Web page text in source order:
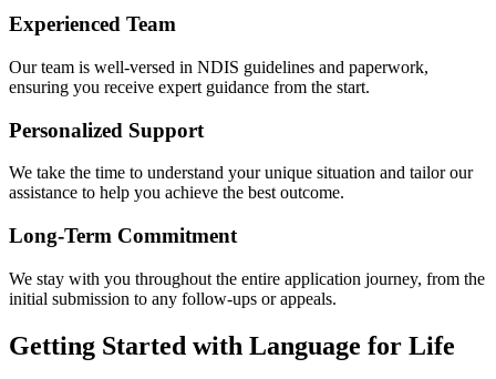
Experienced Team
Our team is well-versed in NDIS guidelines and paperwork,
ensuring you receive expert guidance from the start.
Personalized Support
We take the time to understand your unique situation and tailor our
assistance to help you achieve the best outcome.
Long-Term Commitment
We stay with you throughout the entire application journey, from the
initial submission to any follow-ups or appeals.
Getting Started with Language for Life